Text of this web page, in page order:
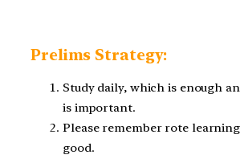
Prelims Strategy:
Study daily, which is enough
is important.
Please remember rote
good.